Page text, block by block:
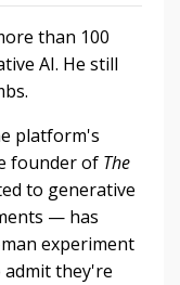
than 100
AI. He still
platform's
founder of The
to generative
— has
experiment
they're